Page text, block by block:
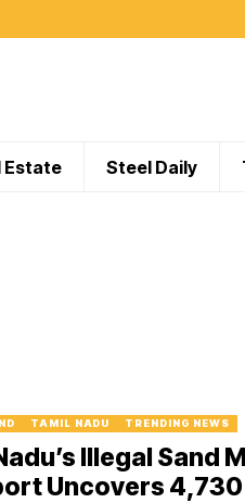
Estate Steel Daily
TAMIL NADU TRENDING NEWS
Illegal Sand
Uncovers